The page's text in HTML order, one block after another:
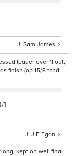
Sam James
leader over 1f out,
finish (op 15/8 tchd
1
J F Egan
kept on well final